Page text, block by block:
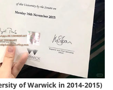
of Warwick in 2014-2015)